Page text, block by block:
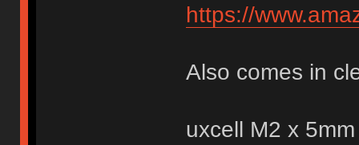
https://
Also comes in
uxcell M2 x